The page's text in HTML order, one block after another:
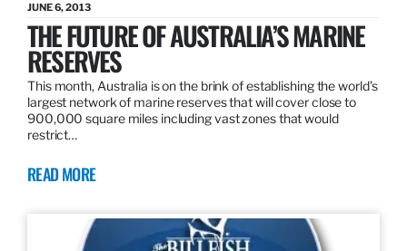
JUNE 6, 2013
THE FUTURE OF AUSTRALIA’S MARINE
RESERVES
This month, Australia is on the brink of establishing the world’s
largest network of marine reserves that will cover close to
900,000 square miles including vast zones that would
restrict…
READ MORE